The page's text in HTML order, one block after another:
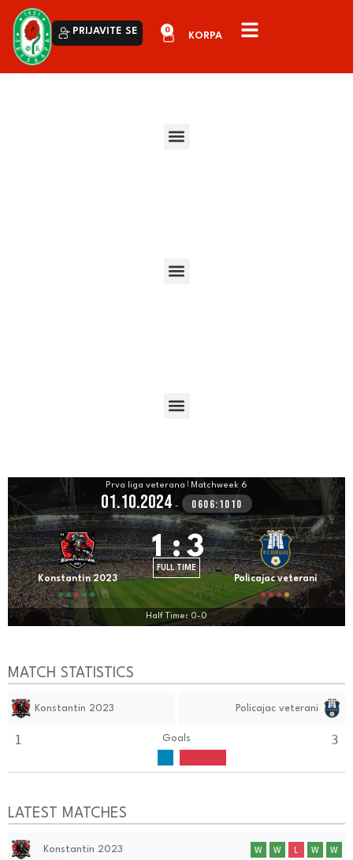
PRIJAVITE SE 0
Prva liga veterana Matchweek 6
01.10.2024 - 0606:1010
Konstantin 2023
1 :3
FULL TIME
Policajac veterani
Half Time: 0-0
MATCH STATISTICS
Konstantin 2023 Policajac veterani
1 Goals 3
LATEST MATCHES
Konstantin 2023 W W L W W